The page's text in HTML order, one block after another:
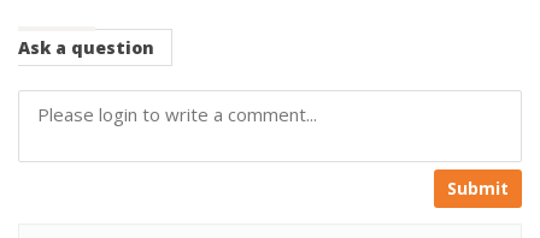
Ask a question
Submit